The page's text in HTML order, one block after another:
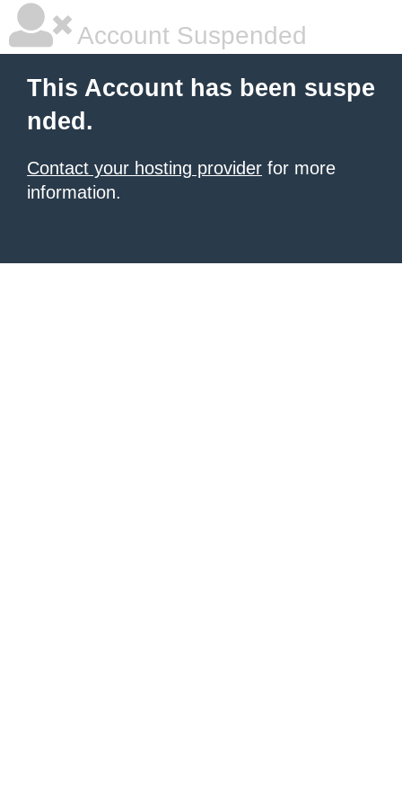
Account Suspended
This Account has been suspe
nded.
Contact your hosting provider for more
information.